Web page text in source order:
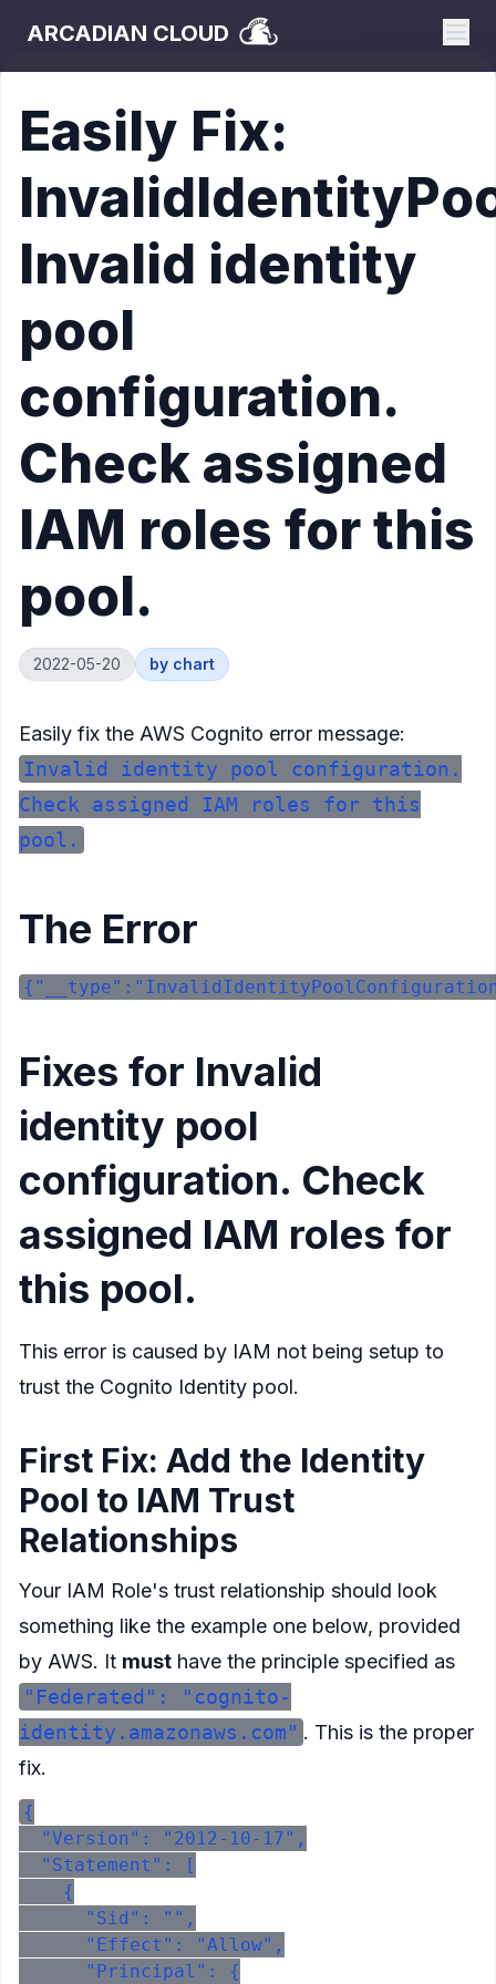
ARCADIAN CLOUD
Easily Fix:
Invalid identity
pool
configuration.
Check assigned
IAM roles for this
pool.
2022-05-20 by chart
Easily fix the AWS Cognito error message:
Invalid identity pool configuration.
Check assigned IAM roles for this
pool.
The Error
Fixes for Invalid
identity pool
configuration. Check
assigned IAM roles for
this pool.
This error is caused by IAM not being setup to
trust the Cognito Identity pool.
First Fix: Add the Identity
Pool to IAM Trust
Relationships
Your IAM Role's trust relationship should look
something like the example one below, provided
by AWS. It must have the principle specified as
"Federated": "cognito-
identity.amazonaws.com" . This is the proper
fix.
{
  "Version": "2012-10-17",
  "Statement": [
    {
      "Sid": "",
      "Effect": "Allow",
      "Principal": {